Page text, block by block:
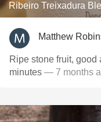
Ribeiro Treixadura
Matthew
Ripe stone fruit,
minutes — 7 months